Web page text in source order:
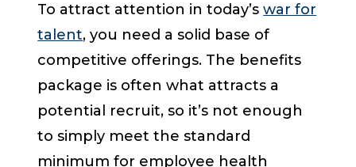
To attract attention in today’swar for
talent, you need a solid base of
competitive offerings. The benefits
package is often what attracts a
potential recruit, so it’s not enough
to simply meet the standard
minimum for employee health